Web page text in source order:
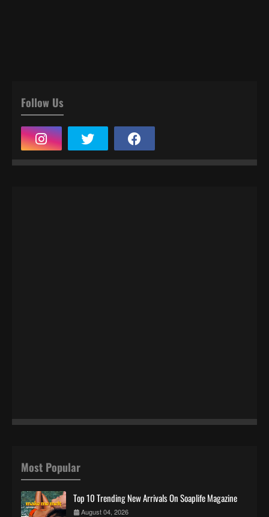
Follow Us
Most Popular
Top 10 Trending New Arrivals On Soaplife Magazine
August 04, 2026